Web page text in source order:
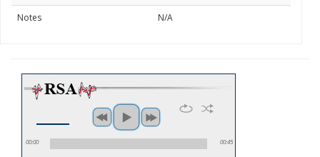
Notes
N/A
00:00 00:45